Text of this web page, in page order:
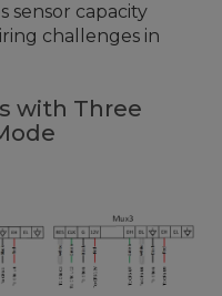
sensor capacity
challenges in
with Three